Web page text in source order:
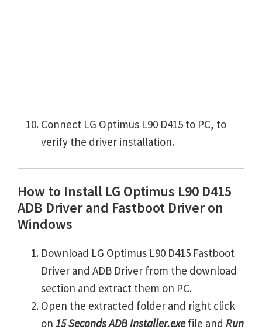
Connect LG Optimus L90 D415 to PC, to
verify the driver installation.
How to Install LG Optimus L90 D415
ADB Driver and Fastboot Driver on
Windows
Download LG Optimus L90 D415 Fastboot
Driver and ADB Driver from the download
section and extract them on PC.
Open the extracted folder and right click
on 15 Seconds ADB Installer.exefile and Run